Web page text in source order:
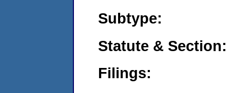
Subtype:
Statute &
Filings: